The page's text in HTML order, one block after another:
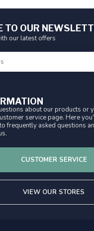
about our products or
service page. Here
frequently asked questions
CUSTOMER SERVICE
VIEW OUR STORES
TO OUR
our latest offers